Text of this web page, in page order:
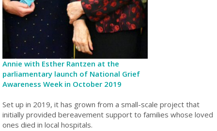
Annie with Esther Rantzen at the
parliamentary launch of National Grief
Awareness Week in October 2019
Set up in 2019, it has grown from a small-scale project that
initially provided bereavement support to families whose loved
ones died in local hospitals.